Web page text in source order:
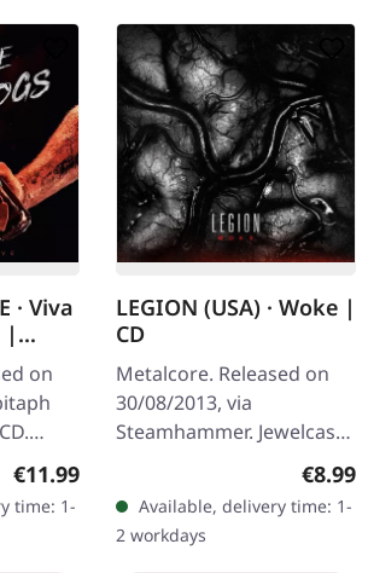
· Viva
|
on
Regular price:
€11.99
time: 1-
LEGION (USA) · Woke |
CD
Metalcore. Released on
30/08/2013, via
Steamhammer. Jewelcase
metalcore assault that
pulls no punches in its…
€8.99
Available, delivery time: 1-
2 workdays